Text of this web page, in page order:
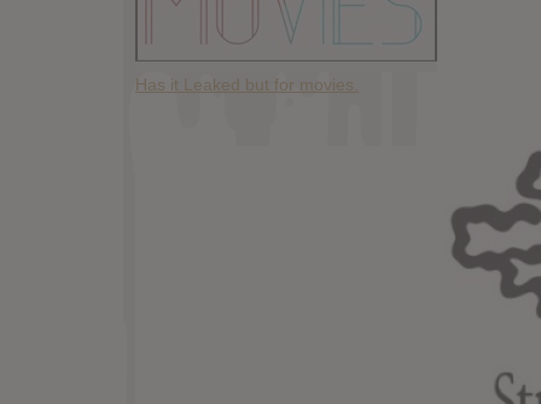
Has it Leaked but for movies.